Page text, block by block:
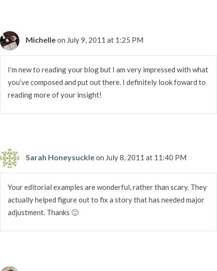
Michelleon July 9, 2011 at 1:25 PM
I’m new to reading your blog but I am very impressed with what
you’ve composed and put out there. I definitely look foward to
reading more of your insight!
Sarah Honeysuckleon July 8, 2011 at 11:40 PM
Your editorial examples are wonderful, rather than scary. They
actually helped figure out to fix a story that has needed major
adjustment. Thanks 🙂